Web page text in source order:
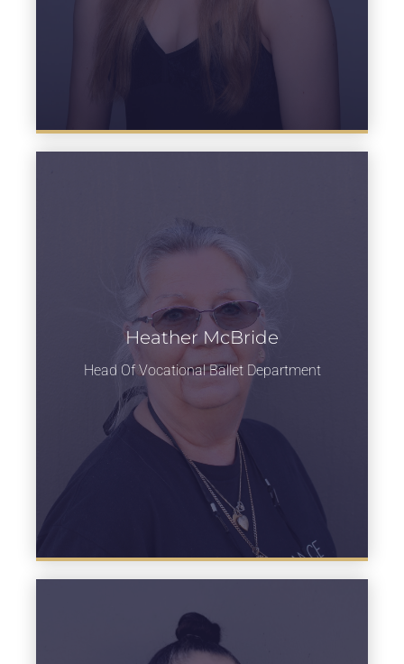
Heather McBride
Head Of Vocational Ballet Department
Learn more